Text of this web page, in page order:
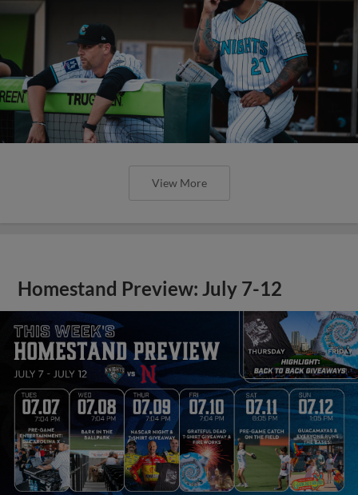
View More
Homestand Preview: July 7-12